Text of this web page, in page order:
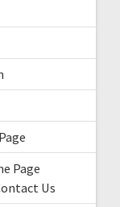
Page
Us